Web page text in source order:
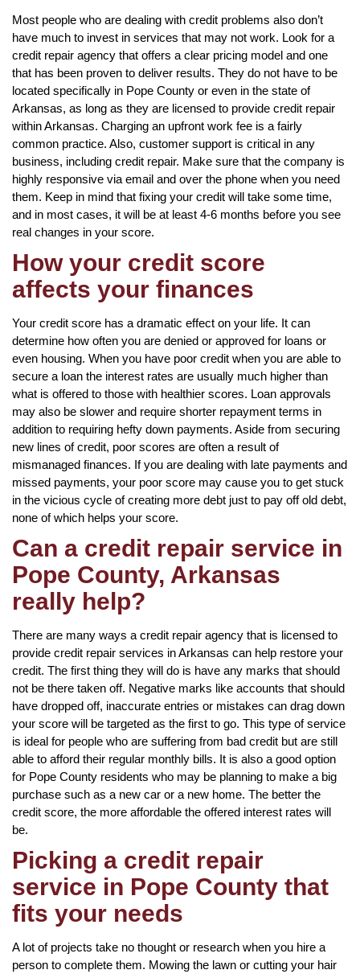
Most people who are dealing with credit problems also don’t
have much to invest in services that may not work. Look for a
credit repair agency that offers a clear pricing model and one
that has been proven to deliver results. They do not have to be
located specifically in Pope County or even in the state of
Arkansas, as long as they are licensed to provide credit repair
within Arkansas. Charging an upfront work fee is a fairly
common practice. Also, customer support is critical in any
business, including credit repair. Make sure that the company is
highly responsive via email and over the phone when you need
them. Keep in mind that fixing your credit will take some time,
and in most cases, it will be at least 4-6 months before you see
real changes in your score.
How your credit score
affects your finances
Your credit score has a dramatic effect on your life. It can
determine how often you are denied or approved for loans or
even housing. When you have poor credit when you are able to
secure a loan the interest rates are usually much higher than
what is offered to those with healthier scores. Loan approvals
may also be slower and require shorter repayment terms in
addition to requiring hefty down payments. Aside from securing
new lines of credit, poor scores are often a result of
mismanaged finances. If you are dealing with late payments and
missed payments, your poor score may cause you to get stuck
in the vicious cycle of creating more debt just to pay off old debt,
none of which helps your score.
Can a credit repair service in
Pope County, Arkansas
really help?
There are many ways a credit repair agency that is licensed to
provide credit repair services in Arkansas can help restore your
credit. The first thing they will do is have any marks that should
not be there taken off. Negative marks like accounts that should
have dropped off, inaccurate entries or mistakes can drag down
your score will be targeted as the first to go. This type of service
is ideal for people who are suffering from bad credit but are still
able to afford their regular monthly bills. It is also a good option
for Pope County residents who may be planning to make a big
purchase such as a new car or a new home. The better the
credit score, the more affordable the offered interest rates will
be.
Picking a credit repair
service in Pope County that
fits your needs
A lot of projects take no thought or research when you hire a
person to complete them. Mowing the lawn or cutting your hair